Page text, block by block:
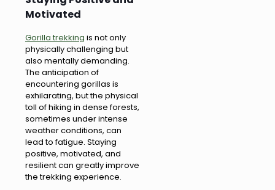
Motivated
Gorilla trekking is not only
physically challenging but
also mentally demanding.
The anticipation of
encountering gorillas is
exhilarating, but the physical
toll of hiking in dense forests,
sometimes under intense
weather conditions, can
lead to fatigue. Staying
positive, motivated, and
resilient can greatly improve
the trekking experience.